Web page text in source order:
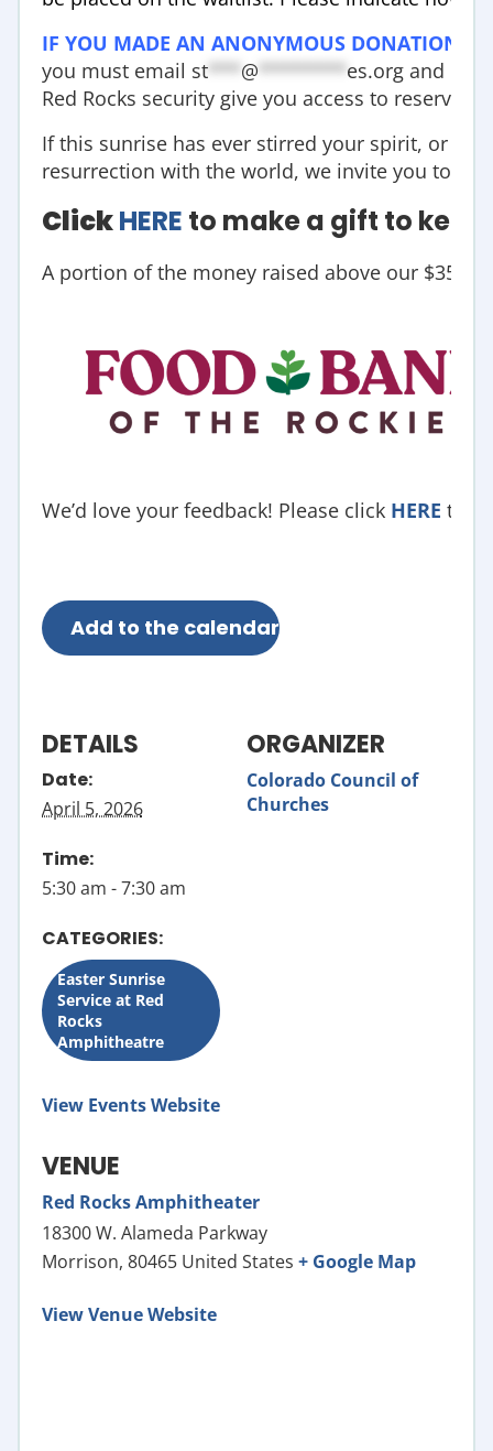
IF YOU MADE AN ANONYMOUS DONATION
you must email st***@********es.organd
Red Rocks security give you access to reserved
If this sunrise has ever stirred your spirit, or if
resurrection with the world, we invite you to
ClickHERE to make a gift to
A portion of the money raised above our
We’d love your feedback! Please click HERE to
Add to the calendar
DETAILS
Date:
April 5, 2026
Time:
5:30 am - 7:30 am
CATEGORIES:
Easter Sunrise
Service at Red
Rocks
Amphitheatre
View Events Website
ORGANIZER
Colorado Council of
Churches
VENUE
Red Rocks Amphitheater
18300 W. Alameda Parkway
Morrison 80465 United States + Google Map
View Venue Website